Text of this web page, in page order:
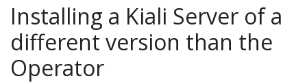
Installing a Kiali Server of a
different version than the
Operator